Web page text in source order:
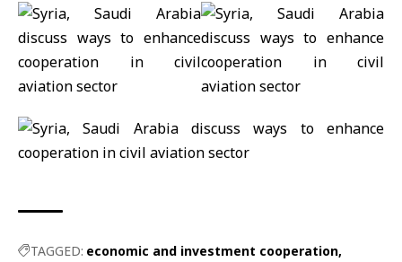
TAGGED: economic and investment cooperation